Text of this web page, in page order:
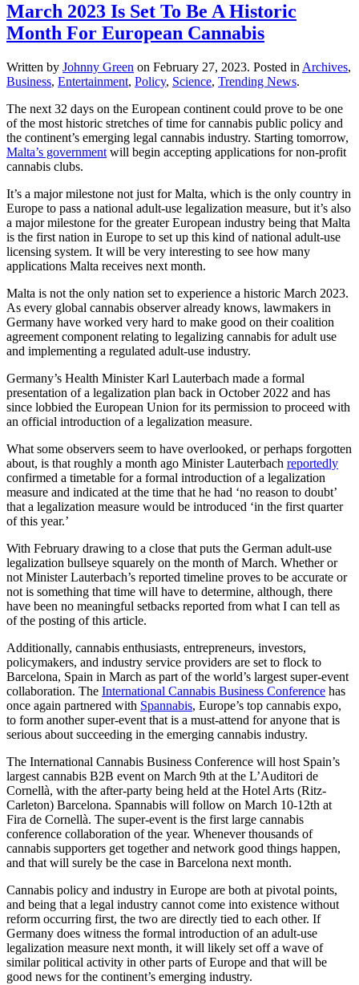
March 2023 Is Set To Be A Historic
Month For European Cannabis
Written by Johnny Green on February 27, 2023. Posted in Archives,
Business, Entertainment, Policy, Science, Trending News.
The next 32 days on the European continent could prove to be one
of the most historic stretches of time for cannabis public policy and
the continent’s emerging legal cannabis industry. Starting tomorrow,
Malta’s government will begin accepting applications for non-profit
cannabis clubs.
It’s a major milestone not just for Malta, which is the only country in
Europe to pass a national adult-use legalization measure, but it’s also
a major milestone for the greater European industry being that Malta
is the first nation in Europe to set up this kind of national adult-use
licensing system. It will be very interesting to see how many
applications Malta receives next month.
Malta is not the only nation set to experience a historic March 2023.
As every global cannabis observer already knows, lawmakers in
Germany have worked very hard to make good on their coalition
agreement component relating to legalizing cannabis for adult use
and implementing a regulated adult-use industry.
Germany’s Health Minister Karl Lauterbach made a formal
presentation of a legalization plan back in October 2022 and has
since lobbied the European Union for its permission to proceed with
an official introduction of a legalization measure.
What some observers seem to have overlooked, or perhaps forgotten
about, is that roughly a month ago Minister Lauterbach reportedly
confirmed a timetable for a formal introduction of a legalization
measure and indicated at the time that he had ‘no reason to doubt’
that a legalization measure would be introduced ‘in the first quarter
of this year.’
With February drawing to a close that puts the German adult-use
legalization bullseye squarely on the month of March. Whether or
not Minister Lauterbach’s reported timeline proves to be accurate or
not is something that time will have to determine, although, there
have been no meaningful setbacks reported from what I can tell as
of the posting of this article.
Additionally, cannabis enthusiasts, entrepreneurs, investors,
policymakers, and industry service providers are set to flock to
Barcelona, Spain in March as part of the world’s largest super-event
collaboration. The International Cannabis Business Conference has
once again partnered with Spannabis, Europe’s top cannabis expo,
to form another super-event that is a must-attend for anyone that is
serious about succeeding in the emerging cannabis industry.
The International Cannabis Business Conference will host Spain’s
largest cannabis B2B event on March 9th at the L’Auditori de
Cornellà, with the after-party being held at the Hotel Arts (Ritz-
Carleton) Barcelona. Spannabis will follow on March 10-12th at
Fira de Cornellà. The super-event is the first large cannabis
conference collaboration of the year. Whenever thousands of
cannabis supporters get together and network good things happen,
and that will surely be the case in Barcelona next month.
Cannabis policy and industry in Europe are both at pivotal points,
and being that a legal industry cannot come into existence without
reform occurring first, the two are directly tied to each other. If
Germany does witness the formal introduction of an adult-use
legalization measure next month, it will likely set off a wave of
similar political activity in other parts of Europe and that will be
good news for the continent’s emerging industry.